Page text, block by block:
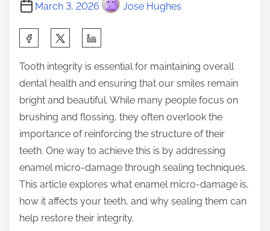
March 3, 2026 Jose Hughes
a
r
e
t
h
i
s
p
o
s
Tooth integrity is essential for maintaining overall
dental health and ensuring that our smiles remain
bright and beautiful. While many people focus on
brushing and flossing, they often overlook the
importance of reinforcing the structure of their
teeth. One way to achieve this is by addressing
enamel micro-damage through sealing techniques.
This article explores what enamel micro-damage is,
how it affects your teeth, and why sealing them can
help restore their integrity.